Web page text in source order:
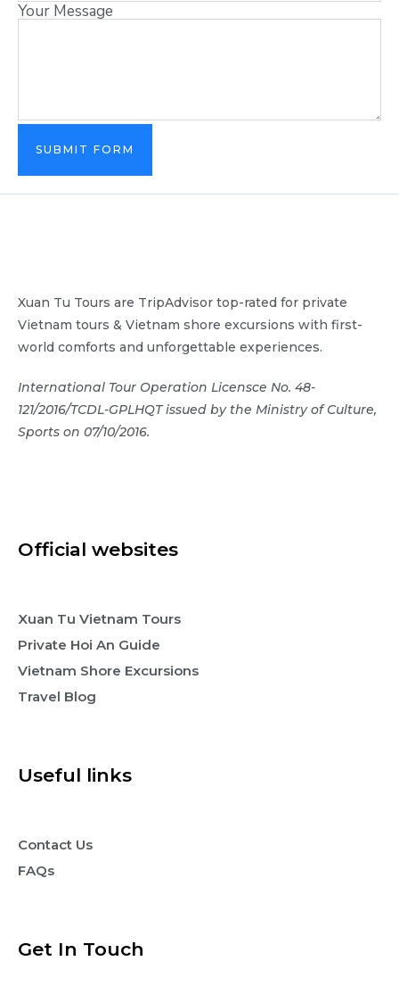
Your Message
SUBMIT FORM
Xuan Tu Tours are TripAdvisor top-rated for private
Vietnam tours & Vietnam shore excursions with first-
world comforts and unforgettable experiences.
International Tour Operation Licensce No. 48-
121/2016/TCDL-GPLHQT issued by the Ministry of Culture,
Sports on 07/10/2016.
Official websites
Xuan Tu Vietnam Tours
Private Hoi An Guide
Vietnam Shore Excursions
Travel Blog
Useful links
Contact Us
FAQs
Get In Touch